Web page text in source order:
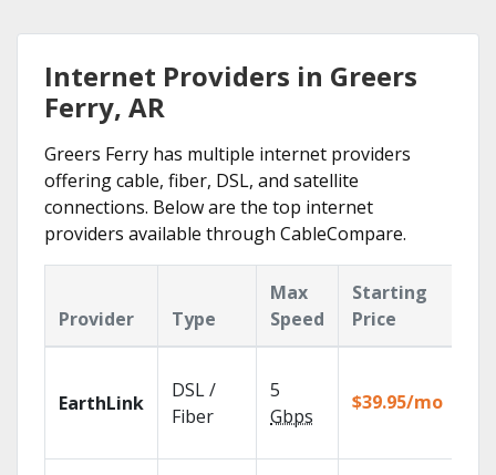
Internet Providers in Greers
Ferry, AR
Greers Ferry has multiple internet providers
offering cable, fiber, DSL, and satellite
connections. Below are the top internet
providers available through CableCompare.
Provider Type
Max
Speed
Starting
Price
EarthLink
DSL /
Fiber
5
Gbps
$39.95/mo